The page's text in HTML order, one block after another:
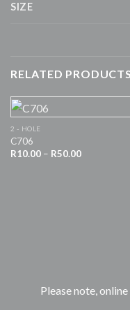
SIZE
RELATED PRODUCTS
2 - HOLE
C706
R10.00 – R50.00Price
Please note,